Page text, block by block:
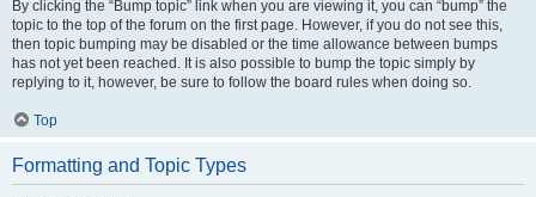
By clicking the “Bump topic” link when you are viewing it, you can “bump” the
topic to the top of the forum on the first page. However, if you do not see this,
then topic bumping may be disabled or the time allowance between bumps
has not yet been reached. It is also possible to bump the topic simply by
replying to it, however, be sure to follow the board rules when doing so.
Top
Formatting and Topic Types